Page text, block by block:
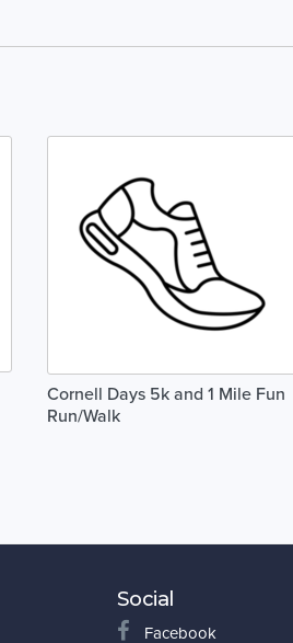
Cornell Days 5k and 1 Mile Fun
Run/Walk
Social
Facebook